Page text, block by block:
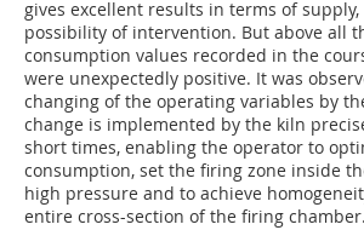
gives excellent results in terms of
possibility of intervention. But above all
consumption values recorded in the
were unexpectedly positive. It was
changing of the operating variables by
change is implemented by the kiln
short times, enabling the operator to
consumption, set the firing zone inside
high pressure and to achieve
entire cross-section of the firing chamber.